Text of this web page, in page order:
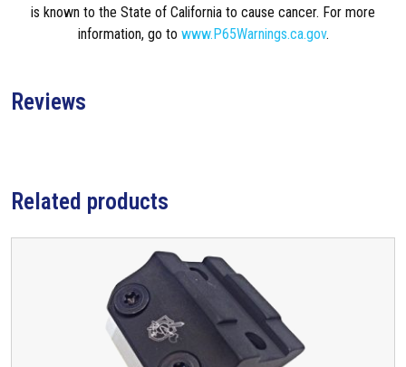
is known to the State of California to cause cancer. For more
information, go to www.P65Warnings.ca.gov.
Reviews
Related products